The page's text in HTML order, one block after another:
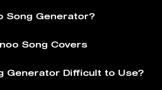
Song Generator?
Song Covers
Generator Difficult to Use?